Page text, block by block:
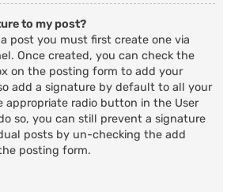
to my post?
post you must first create one via
Once created, you can check the
on the posting form to add your
add a signature by default to all your
appropriate radio button in the User
so, you can still prevent a signature
posts by un-checking the add
posting form.